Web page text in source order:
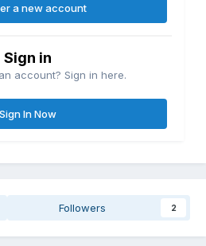
a new account
Sign in
account? Sign in here.
Sign In Now
Followers 2